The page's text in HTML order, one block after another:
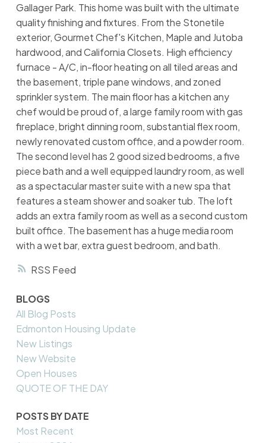
RSS
Gallager Park. This home was built with the ultimate
quality finishing and fixtures. From the Stonetile
exterior, Gourmet Chef's Kitchen, Maple and Jutoba
hardwood, and California Closets. High efficiency
furnace - A/C, in-floor heating on all tiled areas and
the basement, triple pane windows, and zoned
sprinkler system. The main floor has a kitchen any
chef would be proud of, a large family room with gas
fireplace, bright dinning room, substantial flex room,
newly renovated custom office, and a powder room.
The second level has 2 good sized bedrooms, a five
piece bath and a well equipped laundry room, as well
as a spectacular master suite with a new spa that
features a steam shower and soaker tub. The loft
adds an extra family room as well as a second custom
built office. The basement has a huge media room
with a wet bar, extra guest bedroom, and bath.
BLOGS
All Blog Posts
Edmonton Housing Update
New Listings
New Website
Open Houses
QUOTE OF THE DAY
POSTS BY DATE
Most Recent